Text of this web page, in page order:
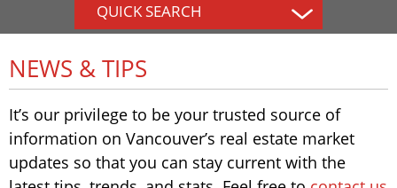
QUICK SEARCH
NEWS & TIPS
It’s our privilege to be your trusted source of
information on Vancouver’s real estate market
updates so that you can stay current with the